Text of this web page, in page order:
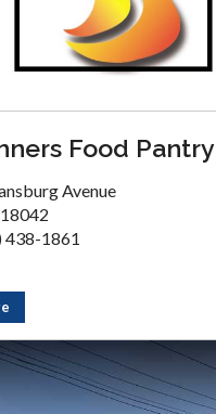
Food Pantry
Avenue
438-1861